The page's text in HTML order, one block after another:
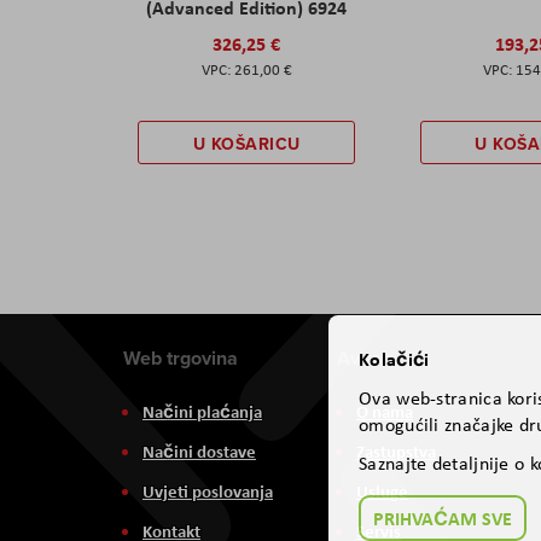
(Advanced Edition) 6924
326,25 €
261,00 €
U KOŠARICU U
Web trgovina
Načini plaćanja
Načini dostave
Uvjeti poslovanja
Kontakt
Aviteh
O nama
Usluge
Servis
Kolačići
Ova web-stranica
omogućili značajke
Saznajte detaljnije o
PRIHVAĆAM SVE